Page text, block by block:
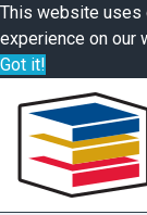
This website uses
experience on our
Got it!